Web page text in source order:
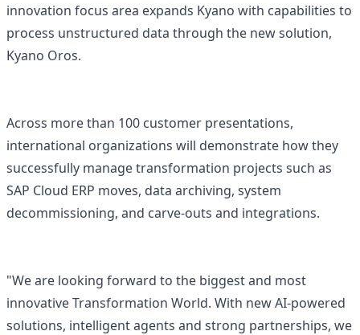
innovation focus area expands Kyano with capabilities to
process unstructured data through the new solution,
Kyano Oros.
Across more than 100 customer presentations,
international organizations will demonstrate how they
successfully manage transformation projects such as
SAP Cloud ERP moves, data archiving, system
decommissioning, and carve-outs and integrations.
"We are looking forward to the biggest and most
innovative Transformation World. With new AI-powered
solutions, intelligent agents and strong partnerships, we